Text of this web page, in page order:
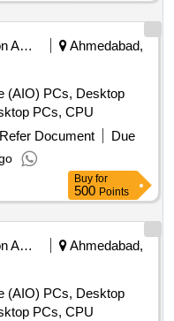
Education And Research Institute
Ahmedabad,
(AIO) PCs, Desktop
PCs, CPU
Refer Document
Due
Buy for
500 Points
Education And Research Institute
Ahmedabad,
(AIO) PCs, Desktop
PCs, CPU